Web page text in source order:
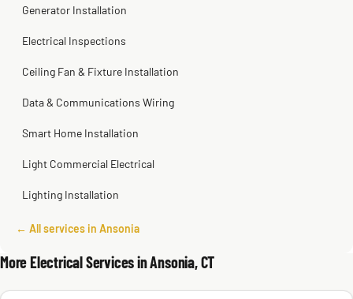
Generator Installation
Electrical Inspections
Ceiling Fan & Fixture Installation
Data & Communications Wiring
Smart Home Installation
Light Commercial Electrical
Lighting Installation
← All services in Ansonia
More Electrical Services in Ansonia, CT